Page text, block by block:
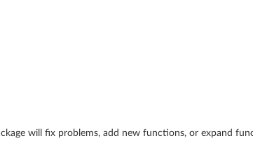
will fix problems, add new functions, or expand